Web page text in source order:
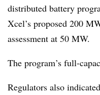
distributed battery
Xcel’s proposed 200
assessment at 50 MW.
The program’s full-
Regulators also